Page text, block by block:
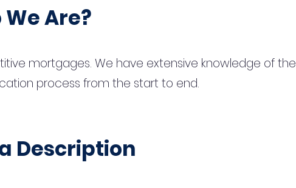
Are?
mortgages. We have extensive knowledge of the
process from the start to end.
Description